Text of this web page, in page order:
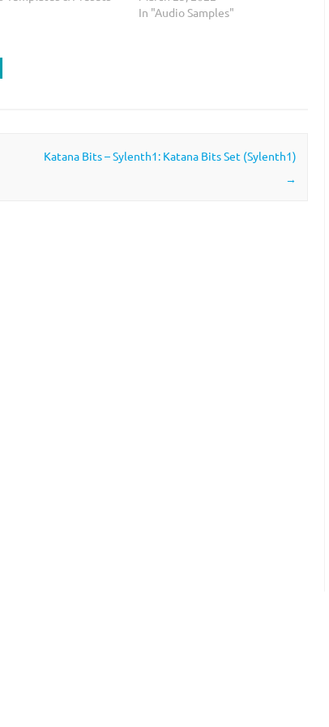
In "Audio Samples"
Katana Bits – Sylenth1: Katana Bits Set (Sylenth1)
→